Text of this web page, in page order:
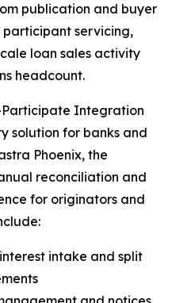
publication and buyer
participant servicing,
loan sales activity
headcount.
Integration
solution for banks and
Phoenix, the
reconciliation and
for originators and
intake and split